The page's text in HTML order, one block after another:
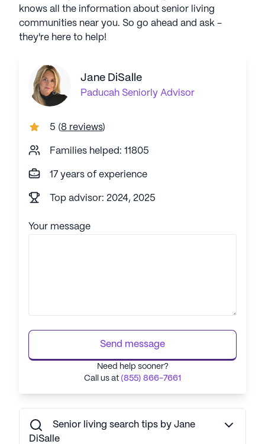
knows all the information about senior living
communities near you. So go ahead and ask -
they're here to help!
Jane DiSalle
Paducah Seniorly Advisor
5 (8 reviews)
Families helped: 11805
17 years of experience
Top advisor: 2024, 2025
Your message
Send message
Need help sooner?
Call us at (855) 866-7661
Senior living search tips by Jane
DiSalle